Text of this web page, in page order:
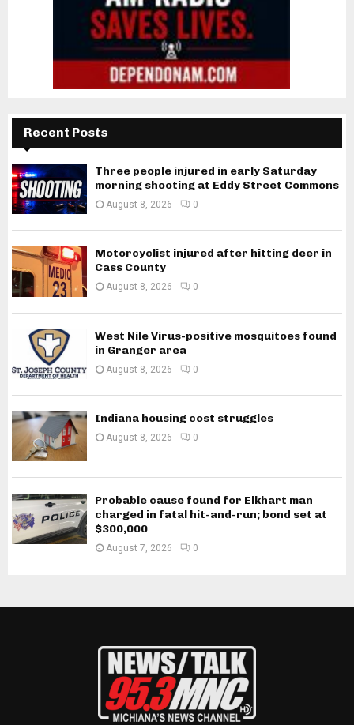
Recent Posts
Three people injured in early Saturday
morning shooting at Eddy Street Commons
August 8, 2026 0
Motorcyclist injured after hitting deer in
Cass County
August 8, 2026 0
West Nile Virus-positive mosquitoes found
in Granger area
August 8, 2026 0
Indiana housing cost struggles
August 8, 2026 0
Probable cause found for Elkhart man
charged in fatal hit-and-run; bond set at
$300,000
August 7, 2026 0